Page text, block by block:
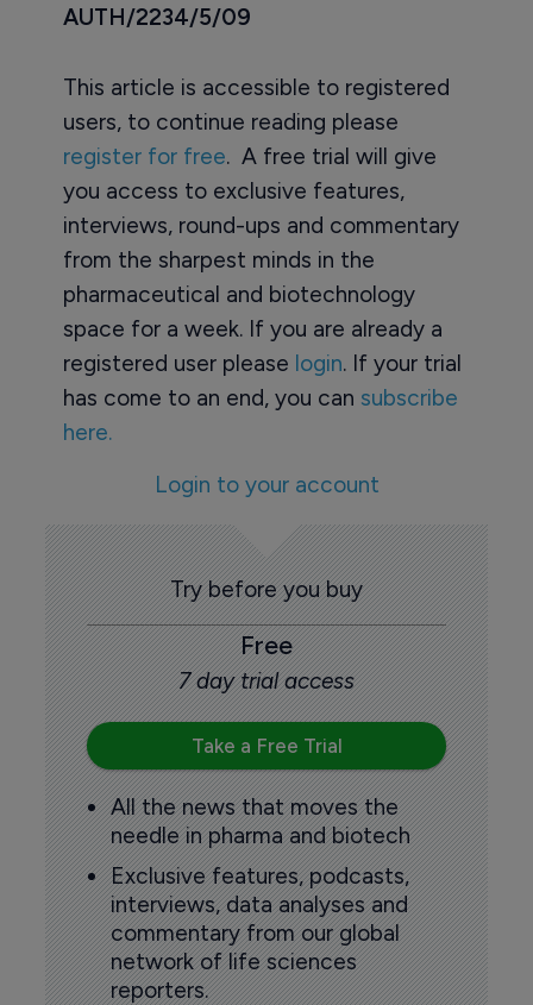
AUTH/2234/5/09
This article is accessible to registered
users, to continue reading please
register for free. A free trial will give
you access to exclusive features,
interviews, round-ups and commentary
from the sharpest minds in the
pharmaceutical and biotechnology
space for a week. If you are already a
registered user please login. If your trial
has come to an end, you can subscribe
here.
Login to your account
Try before you buy
Free
7 day trial access
Take a Free Trial
All the news that moves the
needle in pharma and biotech
Exclusive features, podcasts,
interviews, data analyses and
commentary from our global
network of life sciences
reporters.